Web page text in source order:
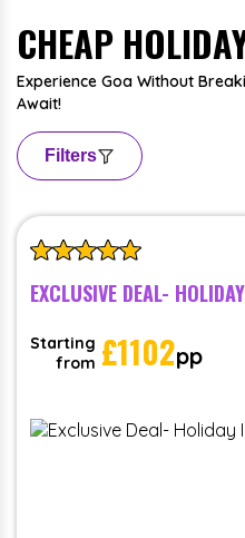
CHEAP
Experience Goa Without
Await!
Filters
EXCLUSIVE DEAL-
Starting
from £1102pp